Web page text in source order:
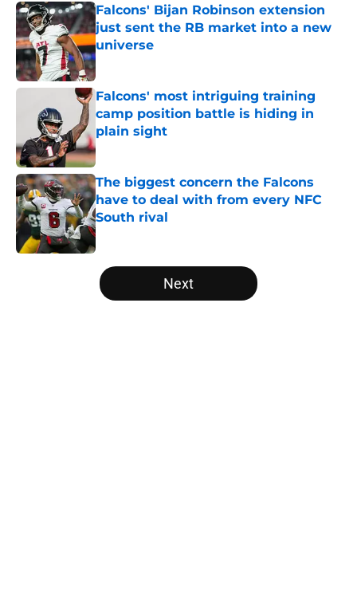
Falcons' Bijan Robinson extension
just sent the RB market into a new
universe
Published by on Invalid Date
Falcons' most intriguing training
camp position battle is hiding in
plain sight
Published by on Invalid Date
The biggest concern the Falcons
have to deal with from every NFC
South rival
Published by on Invalid Date
5 related articles loaded
Next